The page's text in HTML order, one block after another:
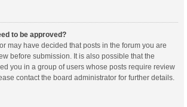
to be approved?
may have decided that posts in the forum you are
before submission. It is also possible that the
you in a group of users whose posts require review
contact the board administrator for further details.